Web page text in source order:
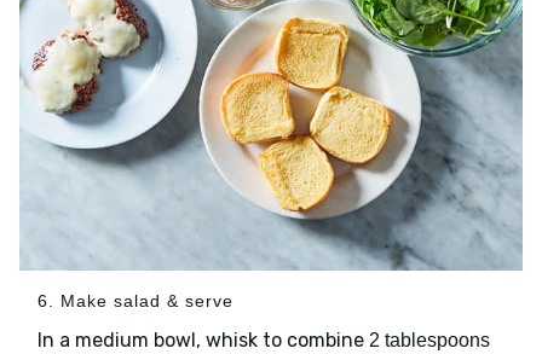
6. Make salad & serve
In a medium bowl, whisk to combine 2 tablespoons